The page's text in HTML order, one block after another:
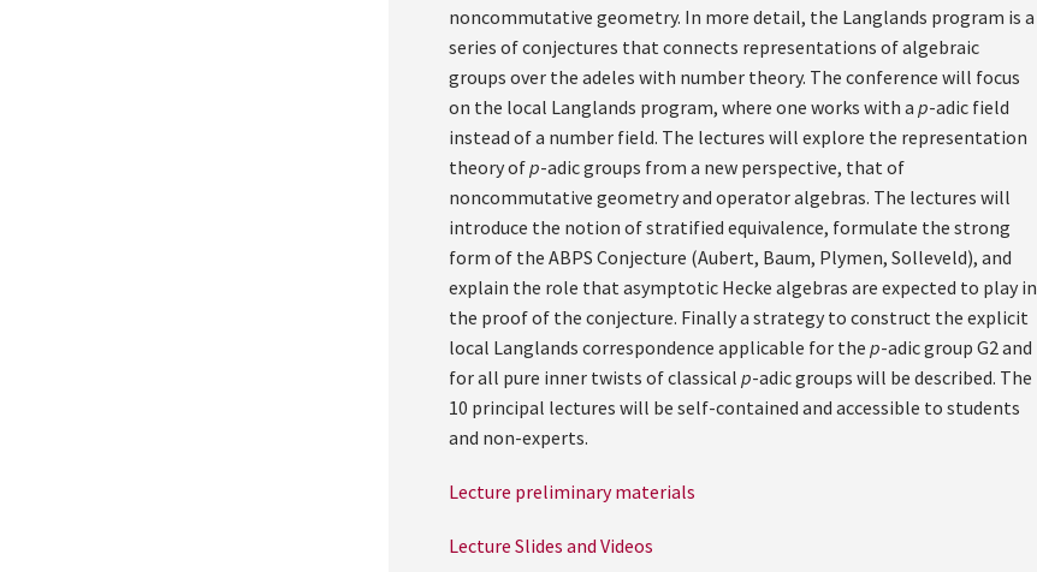
noncommutative geometry. In more detail, the Langlands program is a
series of conjectures that connects representations of algebraic
groups over the adeles with number theory. The conference will focus
on the local Langlands program, where one works with a p-adic field
instead of a number field. The lectures will explore the representation
theory ofp-adic groups from a new perspective, that of
noncommutative geometry and operator algebras. The lectures will
introduce the notion of stratified equivalence, formulate the strong
form of the ABPS Conjecture (Aubert, Baum, Plymen, Solleveld), and
explain the role that asymptotic Hecke algebras are expected to play in
the proof of the conjecture. Finally a strategy to construct the explicit
local Langlands correspondence applicable for the p-adic group G2 and
for all pure inner twists of classical p-adic groups will be described. The
10 principal lectures will be self-contained and accessible to students
and non-experts.
Lecture preliminary materials
Lecture Slides and Videos